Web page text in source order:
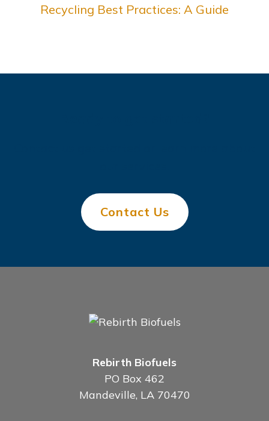
Recycling Best Practices: A Guide
Contact Us
Rebirth Biofuels
PO Box 462
Mandeville, LA 70470